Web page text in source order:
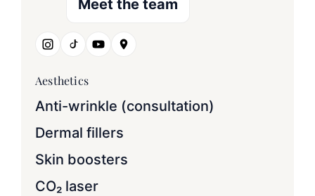
Meet the team
Aesthetics
Anti-wrinkle (consultation)
Dermal fillers
Skin boosters
CO₂ laser